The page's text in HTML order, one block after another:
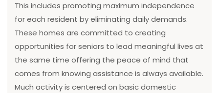
This includes promoting maximum independence
for each resident by eliminating daily demands.
These homes are committed to creating
opportunities for seniors to lead meaningful lives at
the same time offering the peace of mind that
comes from knowing assistance is always available.
Much activity is centered on basic domestic